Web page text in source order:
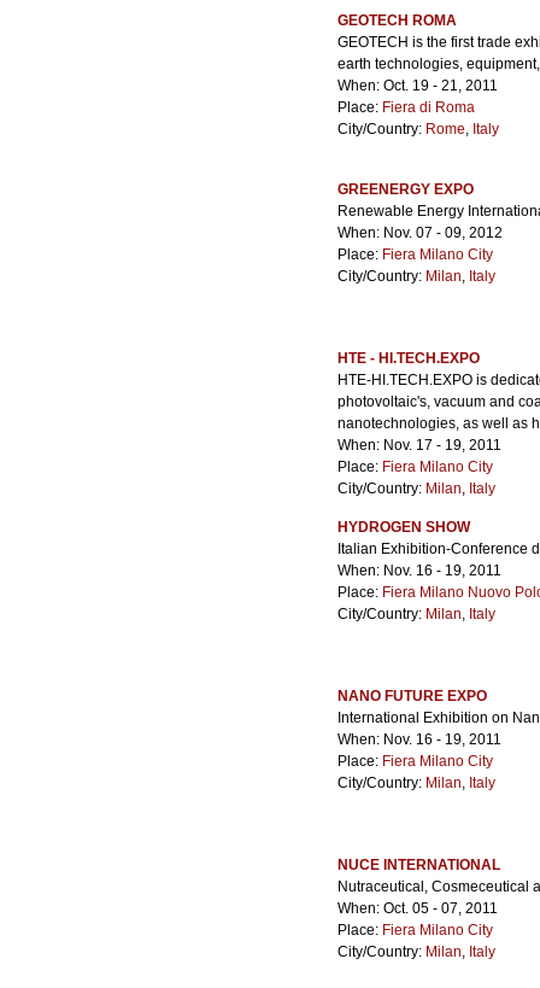
GEOTECH ROMA
GEOTECH is the first trade
earth technologies,
When: Oct. 19 - 21, 2011
Place: Fiera di Roma
City/Country: Rome, Italy
GREENERGY EXPO
Renewable Energy
When: Nov. 07 - 09, 2012
Place: Fiera Milano City
City/Country: Milan, Italy
HTE - HI.TECH.EXPO
HTE-HI.TECH.EXPO is
photovoltaic's, vacuum and
nanotechnologies, as well as
When: Nov. 17 - 19, 2011
Place: Fiera Milano City
City/Country: Milan, Italy
HYDROGEN SHOW
Italian Exhibition-Conference
When: Nov. 16 - 19, 2011
Place: Fiera Milano Nuovo
City/Country: Milan, Italy
NANO FUTURE EXPO
International Exhibition on
When: Nov. 16 - 19, 2011
Place: Fiera Milano City
City/Country: Milan, Italy
NUCE INTERNATIONAL
Nutraceutical, Cosmeceutical
When: Oct. 05 - 07, 2011
Place: Fiera Milano City
City/Country: Milan, Italy